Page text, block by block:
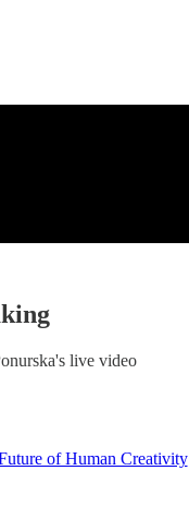
live video
of Human Creativity